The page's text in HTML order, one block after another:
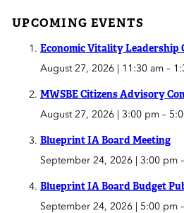
UPCOMING EVENTS
Economic Vitality Leadership
August 27, 2026 | 11:30 am–
MWSBE Citizens Advisory
August 27, 2026 | 3:00 pm–
Blueprint IA Board Meeting
September 24, 2026 | 3:00 pm–
Blueprint IA Board Budget
September 24, 2026 | 5:00 pm–